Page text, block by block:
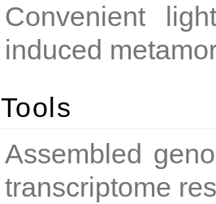
Convenient
induced
Tools
Assembled
transcriptome